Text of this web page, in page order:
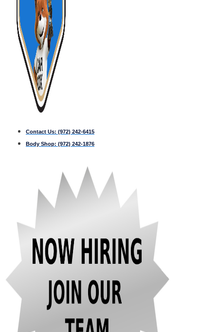
Contact Us: (972) 242-6415
Body Shop: (972) 242-1876